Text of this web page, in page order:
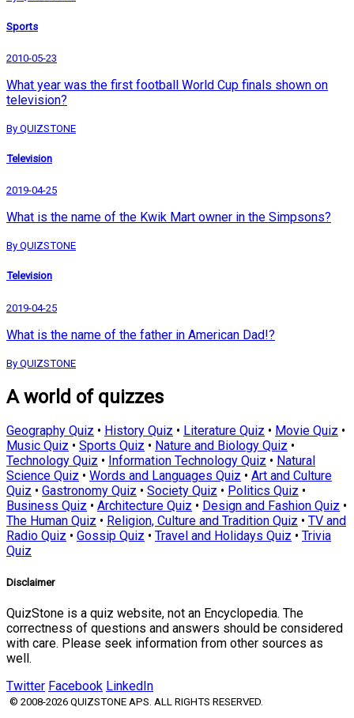
Sports
2010-05-23
What year was the first football World Cup finals shown on
television?
By QUIZSTONE
Television
2019-04-25
What is the name of the Kwik Mart owner in the Simpsons?
By QUIZSTONE
Television
2019-04-25
What is the name of the father in American Dad!?
By QUIZSTONE
A world of quizzes
Geography Quiz • History Quiz • Literature Quiz • Movie Quiz •
Music Quiz • Sports Quiz • Nature and Biology Quiz •
Technology Quiz • Information Technology Quiz • Natural
Science Quiz • Words and Languages Quiz • Art and Culture
Quiz • Gastronomy Quiz • Society Quiz • Politics Quiz •
Business Quiz • Architecture Quiz • Design and Fashion Quiz •
The Human Quiz • Religion, Culture and Tradition Quiz • TV and
Radio Quiz • Gossip Quiz • Travel and Holidays Quiz • Trivia
Quiz
Disclaimer
QuizStone is a quiz website, not an Encyclopedia. The
correctness of questions and answers should be considered
with care. Please seek information from other sources as
well.
Twitter Facebook LinkedIn
© 2008-2026 QUIZSTONE APS. ALL RIGHTS RESERVED.